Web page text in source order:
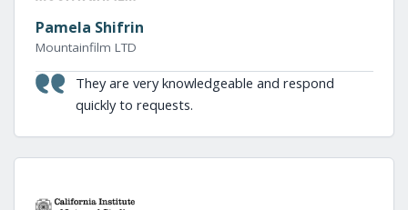
Pamela Shifrin
Mountainfilm LTD
They are very knowledgeable and respond
quickly to requests.